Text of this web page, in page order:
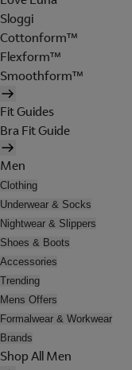
Sloggi
Cottonform™
Flexform™
Smoothform™
Fit Guides
Bra Fit Guide
Men
Clothing
Underwear & Socks
Nightwear & Slippers
Shoes & Boots
Accessories
Trending
Mens Offers
Formalwear & Workwear
Brands
Shop All Men